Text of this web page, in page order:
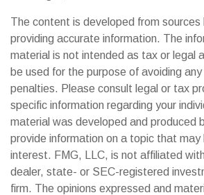
The content is developed from sources
providing accurate information. The
material is not intended as tax or legal
be used for the purpose of avoiding
penalties. Please consult legal or tax
specific information regarding your
material was developed and produced
provide information on a topic that may
interest. FMG, LLC, is not affiliated
dealer, state- or SEC-registered
firm. The opinions expressed and